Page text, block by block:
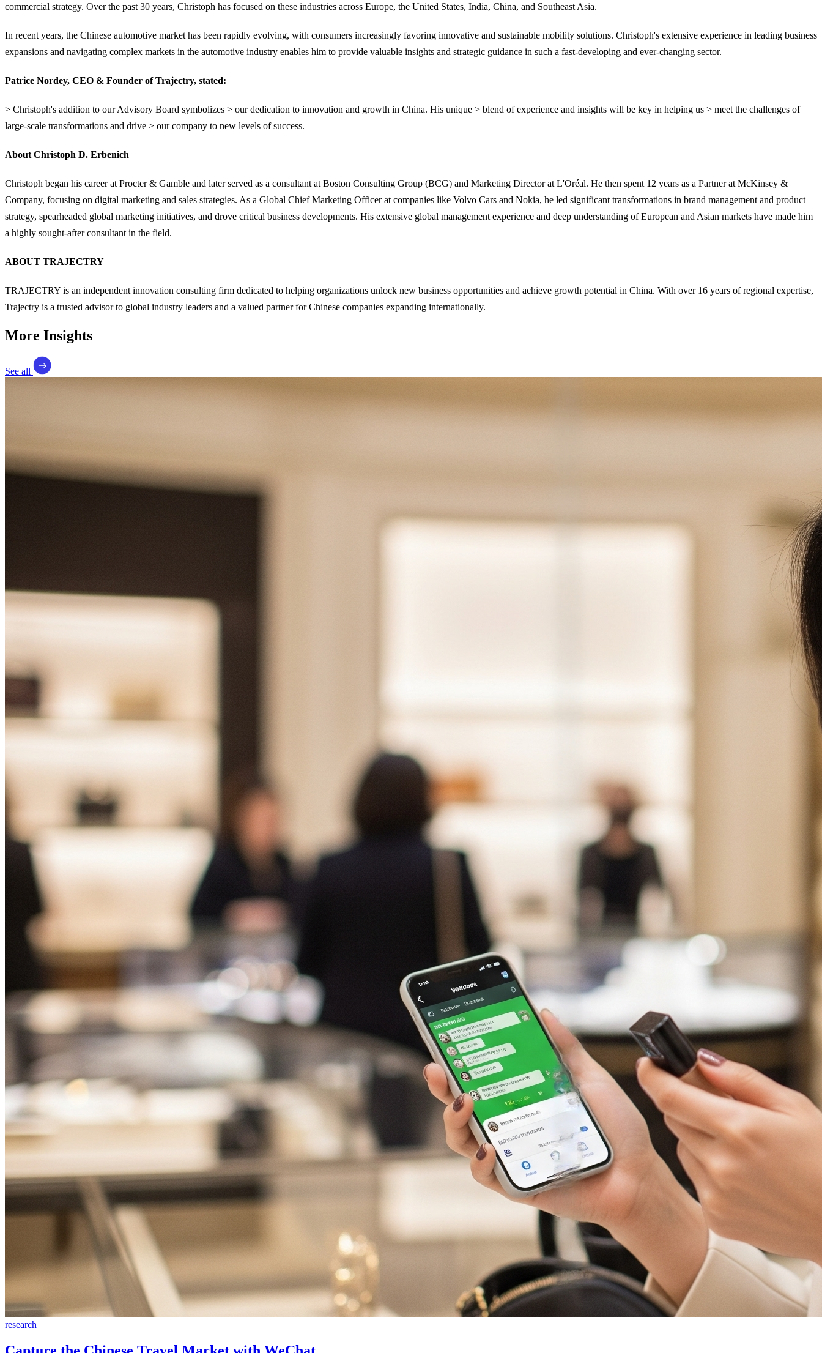
commercial strategy. Over the past 30 years, Christoph has focused on these industries across Europe, the United States, India, China, and Southeast Asia.
In recent years, the Chinese automotive market has been rapidly evolving, with consumers increasingly favoring innovative and sustainable mobility solutions. Christoph's extensive experience in leading business
expansions and navigating complex markets in the automotive industry enables him to provide valuable insights and strategic guidance in such a fast-developing and ever-changing sector.
Patrice Nordey, CEO & Founder of Trajectry, stated:
> Christoph's addition to our Advisory Board symbolizes > our dedication to innovation and growth in China. His unique > blend of experience and insights will be key in helping us > meet the challenges of
large-scale transformations and drive > our company to new levels of success.
About Christoph D. Erbenich
Christoph began his career at Procter & Gamble and later served as a consultant at Boston Consulting Group (BCG) and Marketing Director at L'Oréal. He then spent 12 years as a Partner at McKinsey &
Company, focusing on digital marketing and sales strategies. As a Global Chief Marketing Officer at companies like Volvo Cars and Nokia, he led significant transformations in brand management and product
strategy, spearheaded global marketing initiatives, and drove critical business developments. His extensive global management experience and deep understanding of European and Asian markets have made him
a highly sought-after consultant in the field.
ABOUT TRAJECTRY
TRAJECTRY is an independent innovation consulting firm dedicated to helping organizations unlock new business opportunities and achieve growth potential in China. With over 16 years of regional expertise,
Trajectry is a trusted advisor to global industry leaders and a valued partner for Chinese companies expanding internationally.
More Insights
See all
research